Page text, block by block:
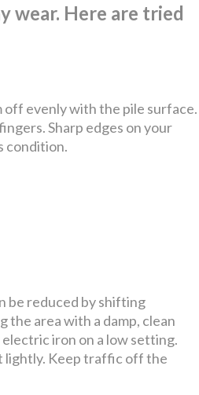
wear. Here are tried
off evenly with the pile surface.
Sharp edges on your
condition.
be reduced by shifting
the area with a damp, clean
iron on a low setting.
lightly. Keep traffic off the